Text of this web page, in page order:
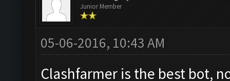
Junior Member
05-06-2016, 10:43 AM
Clashfarmer is the best bot,